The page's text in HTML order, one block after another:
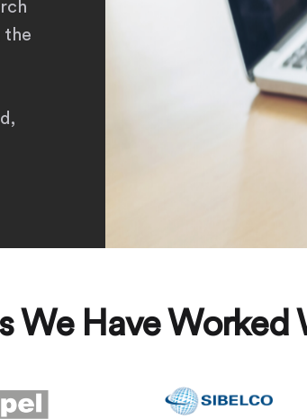
the
We Have Worked